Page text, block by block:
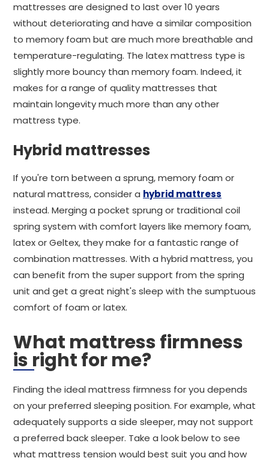
mattresses are designed to last over 10 years
without deteriorating and have a similar composition
to memory foam but are much more breathable and
temperature-regulating. The latex mattress type is
slightly more bouncy than memory foam. Indeed, it
makes for a range of quality mattresses that
maintain longevity much more than any other
mattress type.
Hybrid mattresses
If you're torn between a sprung, memory foam or
natural mattress, consider a hybrid mattress
instead. Merging a pocket sprung or traditional coil
spring system with comfort layers like memory foam,
latex or Geltex, they make for a fantastic range of
combination mattresses. With a hybrid mattress, you
can benefit from the super support from the spring
unit and get a great night's sleep with the sumptuous
comfort of foam or latex.
What mattress firmness
is right for me?
Finding the ideal mattress firmness for you depends
on your preferred sleeping position. For example, what
adequately supports a side sleeper, may not support
a preferred back sleeper. Take a look below to see
what mattress tension would best suit you and how